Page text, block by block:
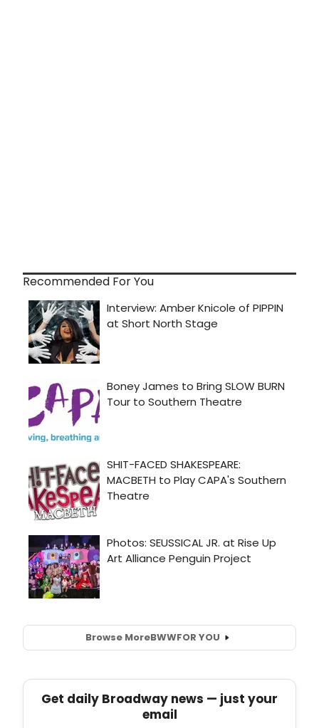
Recommended For You
Browse MoreBWWFOR YOU
Get daily Broadway news — just your
email